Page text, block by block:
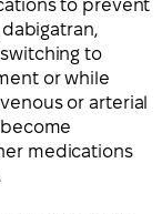
to prevent
to
or while
or arterial
medications